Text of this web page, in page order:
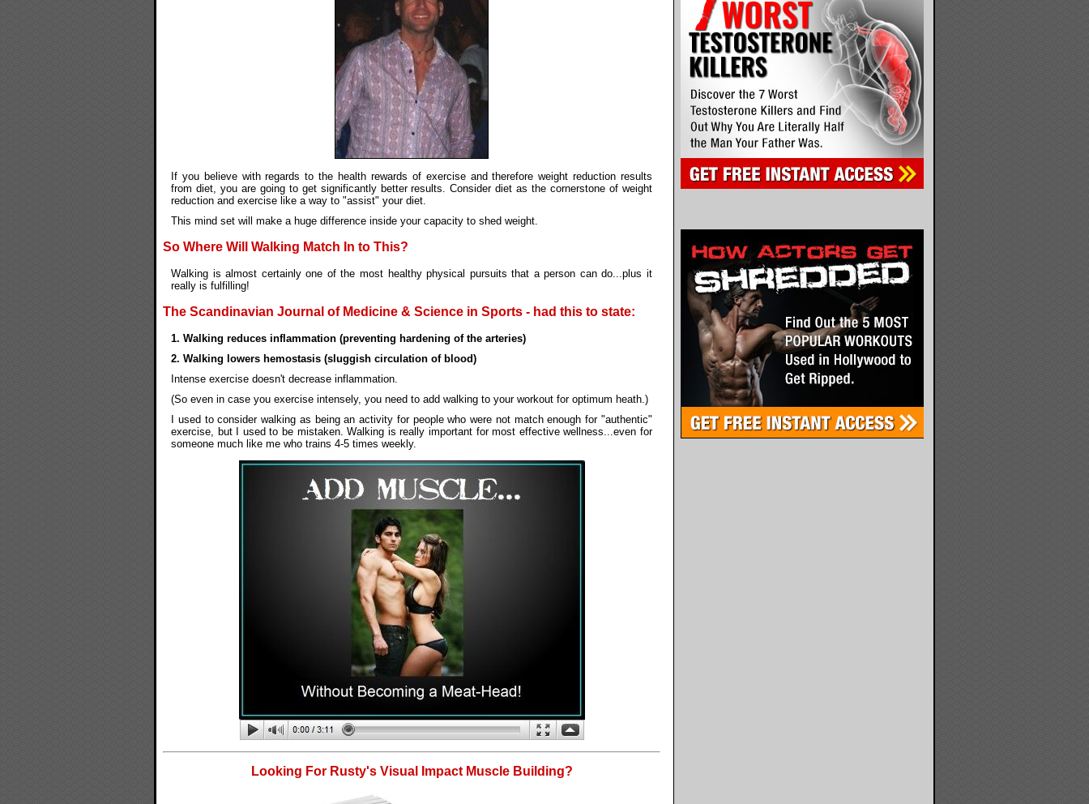
If you believe with regards to the health rewards of exercise and therefore weight reduction results
from diet, you are going to get significantly better results. Consider diet as the cornerstone of weight
reduction and exercise like a way to "assist" your diet.
This mind set will make a huge difference inside your capacity to shed weight.
So Where Will Walking Match In to This?
Walking is almost certainly one of the most healthy physical pursuits that a person can do...plus it
really is fulfilling!
The Scandinavian Journal of Medicine & Science in Sports - had this to state:
1. Walking reduces inflammation (preventing hardening of the arteries)
2. Walking lowers hemostasis (sluggish circulation of blood)
Intense exercise doesn't decrease inflammation.
(So even in case you exercise intensely, you need to add walking to your workout for optimum heath.)
I used to consider walking as being an activity for people who were not match enough for "authentic"
exercise, but I used to be mistaken. Walking is really important for most effective wellness...even for
someone much like me who trains 4-5 times weekly.
Looking For Rusty's Visual Impact Muscle Building?